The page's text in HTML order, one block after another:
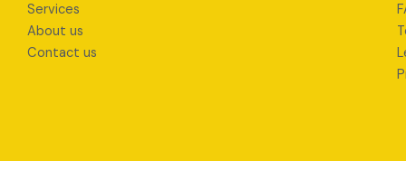
Services
About us
Contact us